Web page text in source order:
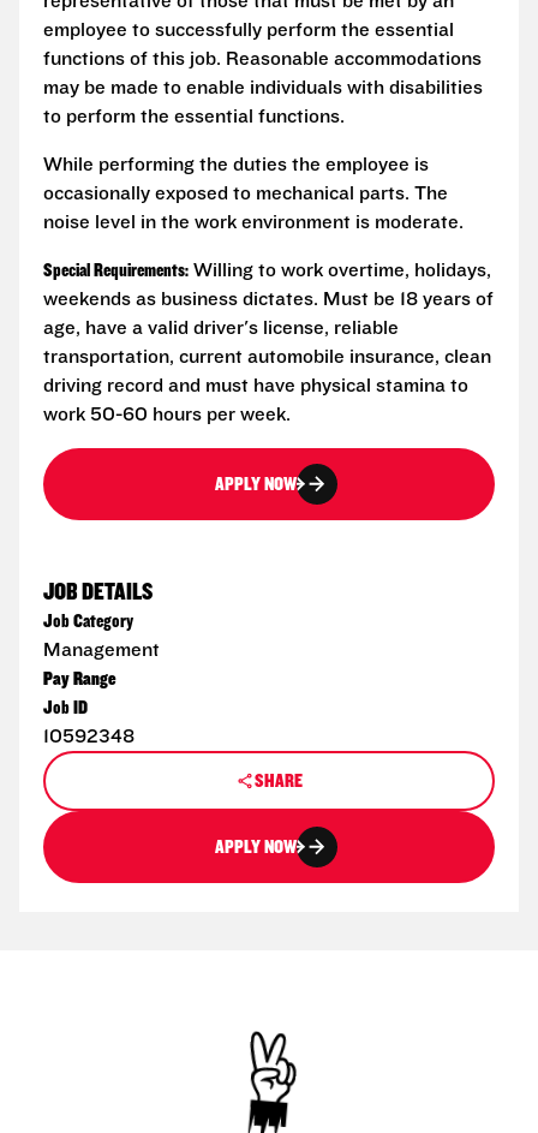
employee to successfully perform the essential
functions of this job. Reasonable accommodations
may be made to enable individuals with disabilities
to perform the essential functions.
While performing the duties the employee is
occasionally exposed to mechanical parts. The
noise level in the work environment is moderate.
Special Requirements: Willing to work overtime, holidays,
weekends as business dictates. Must be 18 years of
age, have a valid driver's license, reliable
transportation, current automobile insurance, clean
driving record and must have physical stamina to
work 50-60 hours per week.
APPLY NOW
JOB DETAILS
Job Category
Management
Pay Range
Job ID
10592348
SHARE
APPLY NOW